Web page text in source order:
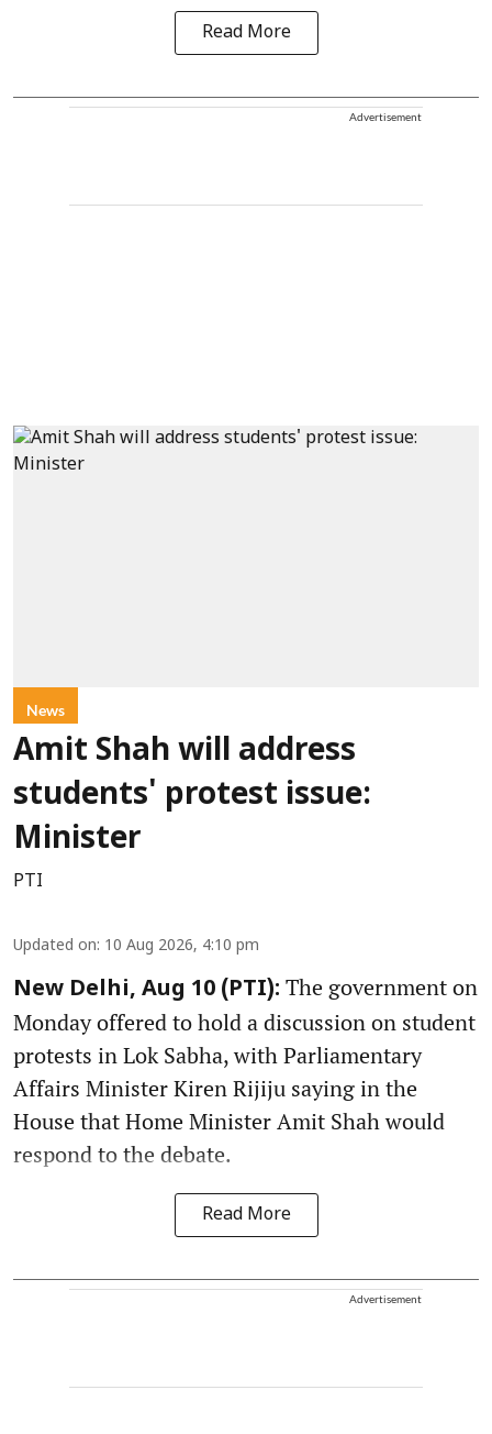
Read More
Advertisement
News
Amit Shah will address
students' protest issue:
Minister
PTI
Updated on: 10 Aug 2026, 4:10 pm
New Delhi, Aug 10 (PTI): The government on
Monday offered to hold a discussion on student
protests in Lok Sabha, with Parliamentary
Affairs Minister Kiren Rijiju saying in the
House that Home Minister Amit Shah would
respond to the debate.
Read More
Advertisement